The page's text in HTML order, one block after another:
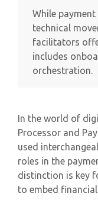
While
technical
facilitators
includes
orchestration.
In the world of
Processor and
used
roles in the
distinction is key
to embed